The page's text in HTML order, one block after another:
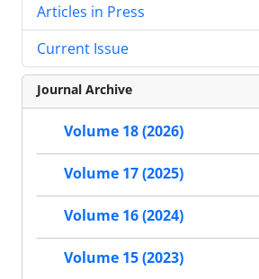
Articles in Press
Current Issue
Journal Archive
Volume 18 (2026)
Volume 17 (2025)
Volume 16 (2024)
Volume 15 (2023)